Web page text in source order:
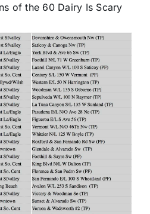
of the 60 Dairy Is Scary